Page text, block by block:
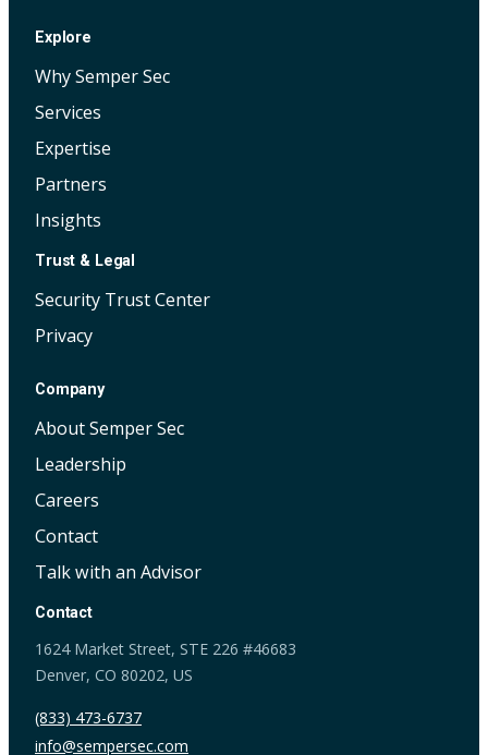
Explore
Why Semper Sec
Services
Expertise
Partners
Insights
Trust & Legal
Security Trust Center
Privacy
Company
About Semper Sec
Leadership
Careers
Contact
Talk with an Advisor
Contact
1624 Market Street, STE 226 #46683
Denver, CO 80202, US
(833) 473-6737
info@sempersec.com